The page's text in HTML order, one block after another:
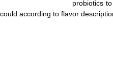
probiotics
according to flavor